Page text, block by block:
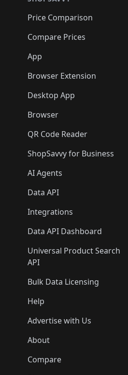
🛍️🛍️
🛍️🛍️
🛍️🛍️
🛍️
🛍️🛍️🛍️
🛍️🛍️
Price Comparison
Compare Prices
App
Browser Extension
Desktop App
Browser
QR Code Reader
ShopSavvy for Business
AI Agents
Data API
Integrations
Data API Dashboard
Universal Product Search
API
Bulk Data Licensing
Help
Advertise with Us
About
Compare